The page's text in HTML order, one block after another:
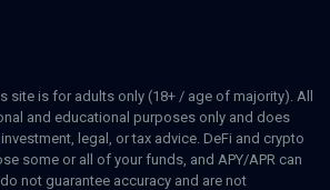
site is for adults only (18+ / age of majority). All
and educational purposes only and does
legal, or tax advice. DeFi and crypto
some or all of your funds, and APY/APR can
not guarantee accuracy and are not